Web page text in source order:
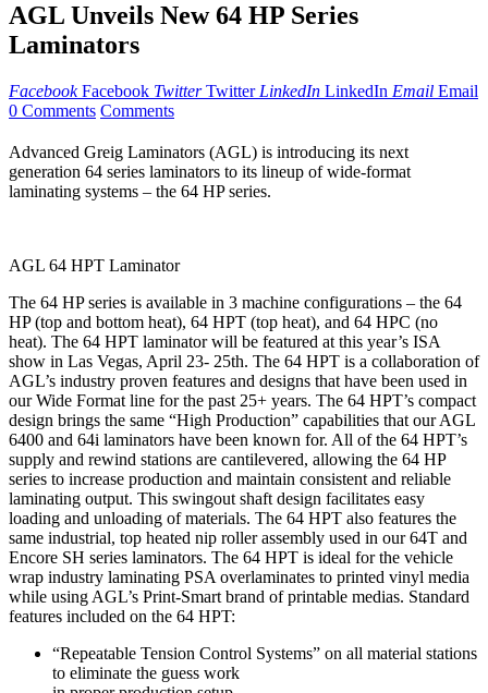
AGL Unveils New 64 HP Series
Laminators
Facebook Facebook Twitter Twitter LinkedIn LinkedIn Email Email
0 Comments Comments
Advanced Greig Laminators (AGL) is introducing its next
generation 64 series laminators to its lineup of wide-format
laminating systems – the 64 HP series.
AGL 64 HPT Laminator
The 64 HP series is available in 3 machine configurations – the 64
HP (top and bottom heat), 64 HPT (top heat), and 64 HPC (no
heat). The 64 HPT laminator will be featured at this year’s ISA
show in Las Vegas, April 23- 25th. The 64 HPT is a collaboration of
AGL’s industry proven features and designs that have been used in
our Wide Format line for the past 25+ years. The 64 HPT’s compact
design brings the same “High Production” capabilities that our AGL
6400 and 64i laminators have been known for. All of the 64 HPT’s
supply and rewind stations are cantilevered, allowing the 64 HP
series to increase production and maintain consistent and reliable
laminating output. This swingout shaft design facilitates easy
loading and unloading of materials. The 64 HPT also features the
same industrial, top heated nip roller assembly used in our 64T and
Encore SH series laminators. The 64 HPT is ideal for the vehicle
wrap industry laminating PSA overlaminates to printed vinyl media
while using AGL’s Print-Smart brand of printable medias. Standard
features included on the 64 HPT:
“Repeatable Tension Control Systems” on all material stations
to eliminate the guess work